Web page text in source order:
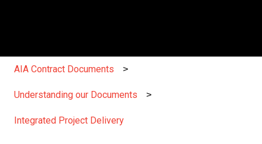
AIA Contract Documents
Understanding our Documents
Integrated Project Delivery